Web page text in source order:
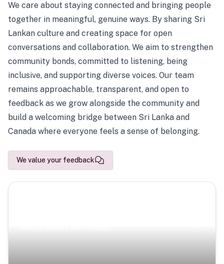
We care about staying connected and bringing people
together in meaningful, genuine ways. By sharing Sri
Lankan culture and creating space for open
conversations and collaboration. We aim to strengthen
community bonds, committed to listening, being
inclusive, and supporting diverse voices. Our team
remains approachable, transparent, and open to
feedback as we grow alongside the community and
build a welcoming bridge between Sri Lanka and
Canada where everyone feels a sense of belonging.
We value your feedback